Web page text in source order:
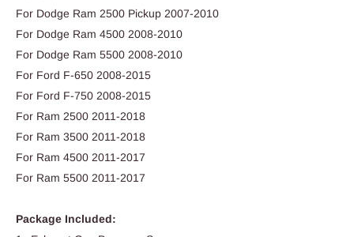
For Dodge Ram 2500 Pickup 2007-2010
For Dodge Ram 4500 2008-2010
For Dodge Ram 5500 2008-2010
For Ford F-650 2008-2015
For Ford F-750 2008-2015
For Ram 2500 2011-2018
For Ram 3500 2011-2018
For Ram 4500 2011-2017
For Ram 5500 2011-2017
Package Included: